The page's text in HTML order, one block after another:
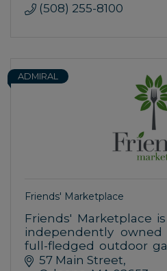
(508) 255-8100
ADMIRAL
Friends' Marketplace
Friends' Marketplace
independently
full-fledged outdoor
been in operation
57 Main Street